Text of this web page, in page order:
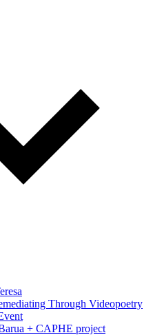
Through Videopoetry
+ CAPHE project